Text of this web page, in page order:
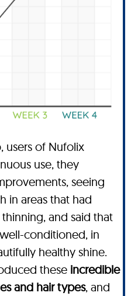
users of Nufolix
use, they
seeing
in areas that had
and said that
conditioned, in
healthy shine.
these incredible
and hair types, and